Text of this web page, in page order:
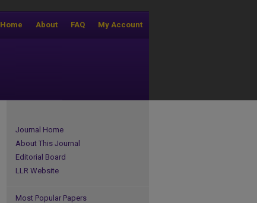
My Account
FAQ
About
Home
Journal Home
About This Journal
Editorial Board
LLR Website
Most Popular Papers